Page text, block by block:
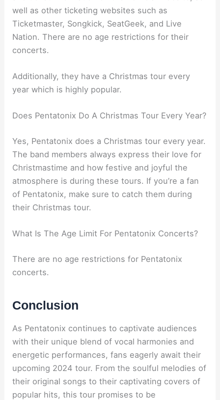
well as other ticketing websites such as
Ticketmaster, Songkick, SeatGeek, and Live
Nation. There are no age restrictions for their
concerts.
Additionally, they have a Christmas tour every
year which is highly popular.
Does Pentatonix Do A Christmas Tour Every Year?
Yes, Pentatonix does a Christmas tour every year.
The band members always express their love for
Christmastime and how festive and joyful the
atmosphere is during these tours. If you’re a fan
of Pentatonix, make sure to catch them during
their Christmas tour.
What Is The Age Limit For Pentatonix Concerts?
There are no age restrictions for Pentatonix
concerts.
Conclusion
As Pentatonix continues to captivate audiences
with their unique blend of vocal harmonies and
energetic performances, fans eagerly await their
upcoming 2024 tour. From the soulful melodies of
their original songs to their captivating covers of
popular hits, this tour promises to be